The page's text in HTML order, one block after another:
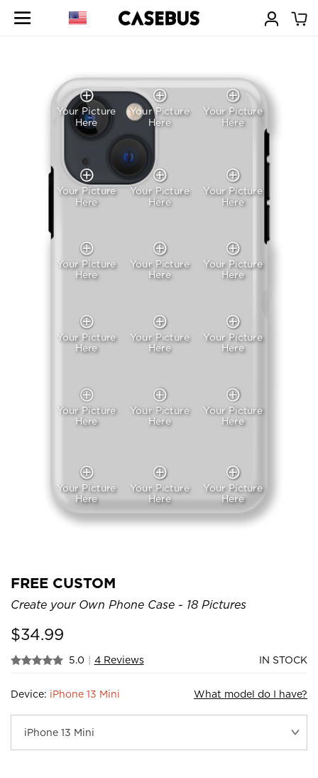
Your Picture
Here
Your Picture
Here
Your Picture
Here
Your Picture
Here
Your Picture
Here
Your Picture
Here
Your Picture
Here
Your Picture
Here
Your Picture
Here
Your Picture
Here
Your Picture
Here
Your Picture
Here
Your Picture
Here
Your Picture
Here
Your Picture
Here
Your Picture
Here
Your Picture
Here
Your Picture
Here
FREE CUSTOM
Create your Own Phone Case - 18 Pictures
$34.99
5.0 4 Reviews IN STOCK
Device: iPhone 13 Mini What model do I have?